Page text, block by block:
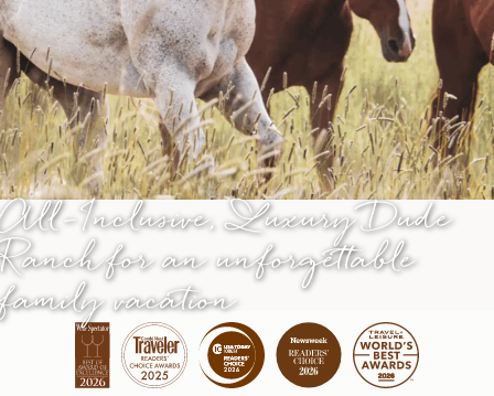
All-Inclusive, Luxury Dude
Ranchfor an unforgettable
family vacation